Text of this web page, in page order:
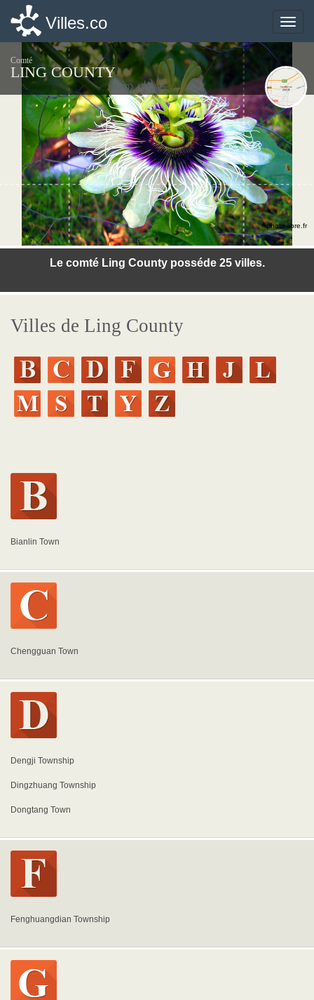
Toggle
Villes.co
Comté
LING COUNTY
Le comté Ling County posséde 25 villes.
©photo-libre.fr
Villes de Ling County
Bianlin Town
Chengguan Town
Dengji Township
Dingzhuang Township
Dongtang Town
Fenghuangdian Township
Toggle
Villes.co